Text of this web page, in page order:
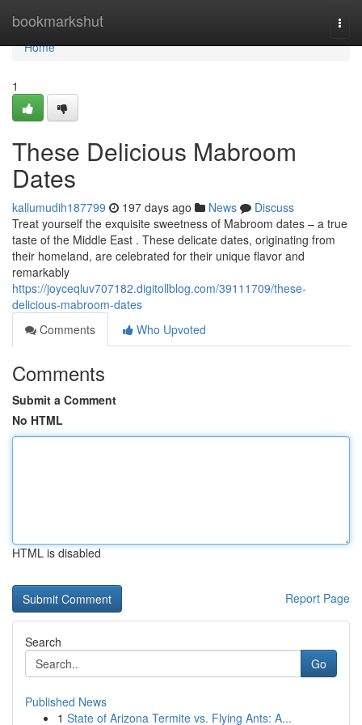
bookmarkshut
Home
Home
1
These Delicious Mabroom
Dates
kallumudih187799 197 days ago News
Discuss
Treat yourself the exquisite sweetness of Mabroom dates – a true
taste of the Middle East . These delicate dates, originating from
their homeland, are celebrated for their unique flavor and
remarkably
https://joyceqluv707182.digitollblog.com/39111709/these-
delicious-mabroom-dates
Comments
Who Upvoted
Comments
Submit a Comment
No HTML
HTML is disabled
Report Page
Search
Go
Published News
1 State of Arizona Termite vs. Flying Ants: A...